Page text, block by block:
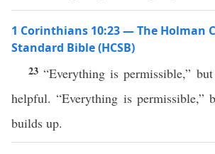
1 Corinthians 10:23 — The Holman
Standard Bible (HCSB)
23“Everything is permissible,”
helpful. “Everything is permissible,”
builds up.